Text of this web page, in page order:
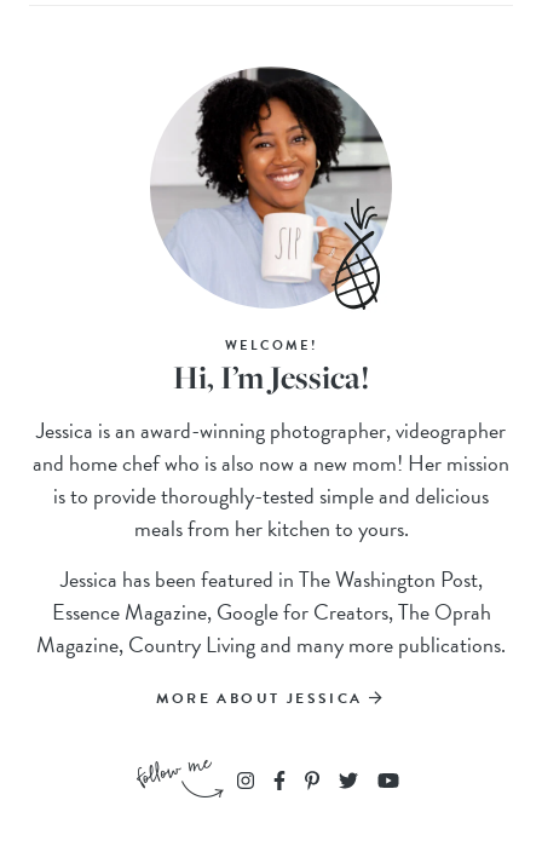
WELCOME!
Hi, I’m Jessica!
Jessica is an award-winning photographer, videographer
and home chef who is also now a new mom! Her mission
is to provide thoroughly-tested simple and delicious
meals from her kitchen to yours.
Jessica has been featured in The Washington Post,
Essence Magazine, Google for Creators, The Oprah
Magazine, Country Living and many more publications.
MORE ABOUT JESSICA